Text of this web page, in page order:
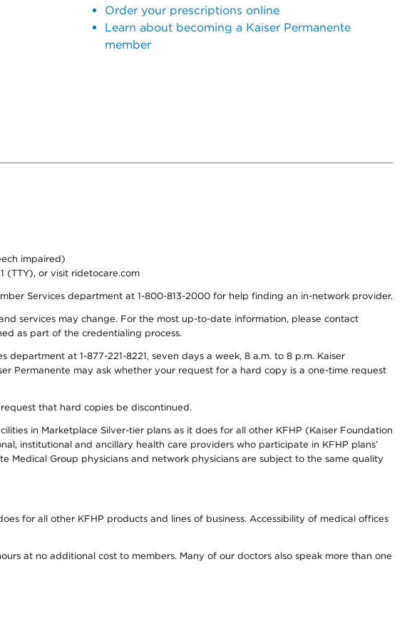
Order your prescriptions online
Learn about becoming a Kaiser Permanente
member
impaired)
(TTY), or visit ridetocare.com
Services department at 1-800-813-2000 for help finding an in-network provider.
services may change. For the most up-to-date information, please contact
as part of the credentialing process.
at 1-877-221-8221, seven days a week, 8 a.m. to 8 p.m. Kaiser
Permanente may ask whether your request for a hard copy is a one-time request
that hard copies be discontinued.
in Marketplace Silver-tier plans as it does for all other KFHP (Kaiser Foundation
institutional and ancillary health care providers who participate in KFHP plans’
Medical Group physicians and network physicians are subject to the same quality
for all other KFHP products and lines of business. Accessibility of medical offices
at no additional cost to members. Many of our doctors also speak more than one